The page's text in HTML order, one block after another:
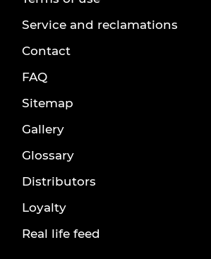
Service and reclamations
Contact
FAQ
Sitemap
Gallery
Glossary
Distributors
Loyalty
Real life feed